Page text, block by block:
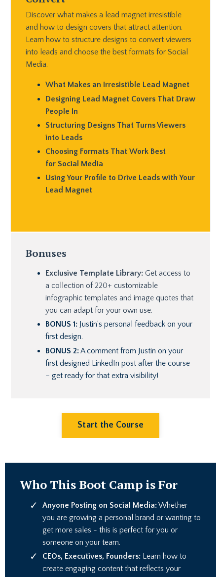
Discover what makes a lead magnet irresistible
and how to design covers that attract attention.
Learn how to structure designs to convert viewers
into leads and choose the best formats for Social
Media.
What Makes an Irresistible Lead Magnet
Designing Lead Magnet Covers That Draw
People In
Structuring Designs That Turns Viewers
into Leads
Choosing Formats That Work Best
for Social Media
Using Your Profile to Drive Leads with Your
Lead Magnet
Bonuses
Exclusive Template Library: Get access to
a collection of 220+ customizable
infographic templates and image quotes that
you can adapt for your own use.
BONUS 1: Justin’s personal feedback on your
first design.
BONUS 2:A comment from Justin on your
first designed LinkedIn post after the course
– get ready for that extra visibility!
Start the Course
Who This Boot Camp is For
Anyone Posting on Social Media:Whether
you are growing a personal brand or wanting to
get more sales - this is perfect for you or
someone on your team.
CEOs, Executives, Founders: Learn how to
create engaging content that reflects your